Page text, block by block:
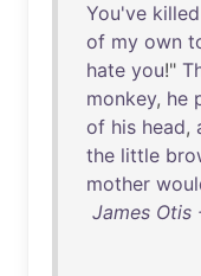
You've killed
of my own
hate you!"
monkey, he
of his head,
the little
mother
James Otis